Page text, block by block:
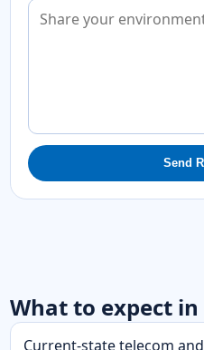
Send
What to expect
Current-state telecom